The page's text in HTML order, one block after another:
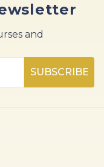
and
SUBSCRIBE